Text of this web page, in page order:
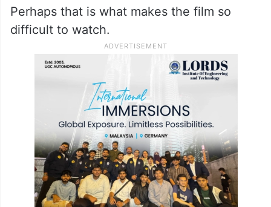
Perhaps that is what makes the film so
difficult to watch.